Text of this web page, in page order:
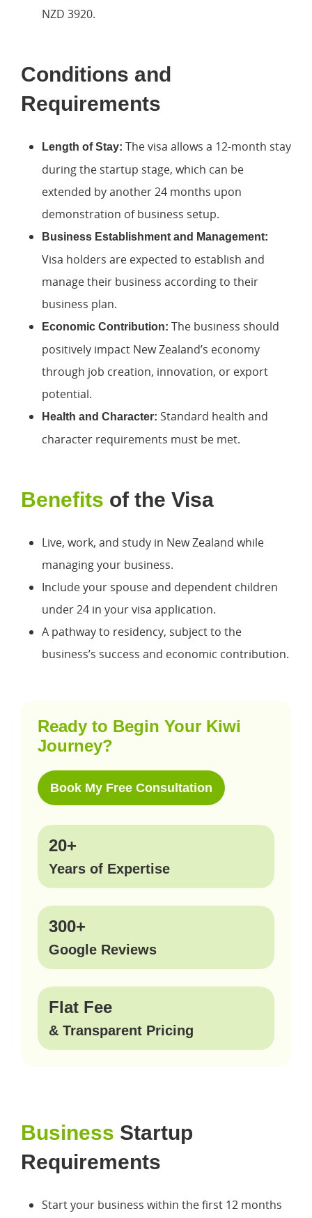
NZD 3920.
Conditions and
Requirements
Length of Stay: The visa allows a 12-month stay
during the startup stage, which can be
extended by another 24 months upon
demonstration of business setup.
Business Establishment and Management:
Visa holders are expected to establish and
manage their business according to their
business plan.
Economic Contribution: The business should
positively impact New Zealand’s economy
through job creation, innovation, or export
potential.
Health and Character: Standard health and
character requirements must be met.
Benefits of the Visa
Live, work, and study in New Zealand while
managing your business.
Include your spouse and dependent children
under 24 in your visa application.
A pathway to residency, subject to the
business’s success and economic contribution.
Ready to Begin Your Kiwi
Journey?
Book My Free Consultation
20+
Years of Expertise
300+
Google Reviews
Flat Fee
& Transparent Pricing
Business Startup
Requirements
Start your business within the first 12 months